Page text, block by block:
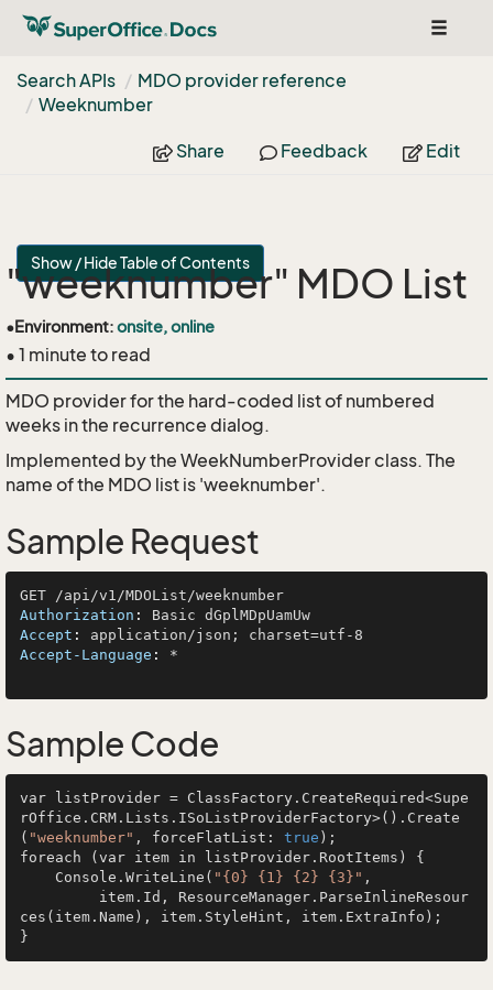
Toggle
Search APIs
MDO provider reference
Weeknumber
Share Feedback Edit
Show / Hide Table of Contents
"weeknumber" MDO List
•Environment:onsite, online
• 1 minute to read
MDO provider for the hard-coded list of numbered
weeks in the recurrence dialog.
Implemented by the WeekNumberProviderclass. The
name of the MDO list is 'weeknumber'.
Sample Request
Authorization :
Accept :
Accept-Language : *
Sample Code
var listProvider = ClassFactory.CreateRequired<Supe
rOffice.CRM.Lists.ISoListProviderFactory>().Create
( "weeknumber" , forceFlatList: true );
foreach (var item in listProvider.RootItems) {
    Console.WriteLine(
"{0} {1} {2} {3}" ,
ces(item.Name), item.StyleHint, item.ExtraInfo);